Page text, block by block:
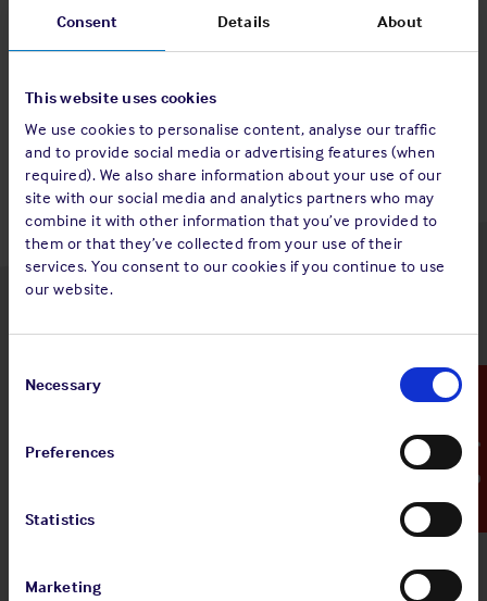
Consent Details About
This website uses cookies
We use cookies to personalise content, analyse our traffic
and to provide social media or advertising features (when
required). We also share information about your use of our
site with our social media and analytics partners who may
combine it with other information that you’ve provided to
them or that they’ve collected from your use of their
services. You consent to our cookies if you continue to use
our website.
Selection
Necessary
Preferences
Statistics
Marketing
Emergency Contact
Share:
Back to top
Latest insights